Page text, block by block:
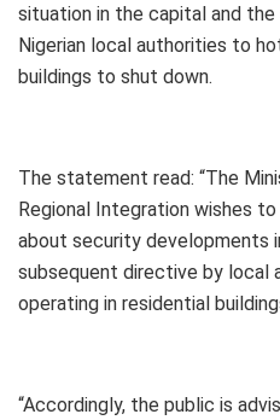
situation in the capital and
Nigerian local authorities to
buildings to shut down.
The statement read: “The
Regional Integration wishes
about security developments
subsequent directive by local
operating in residential
“Accordingly, the public is